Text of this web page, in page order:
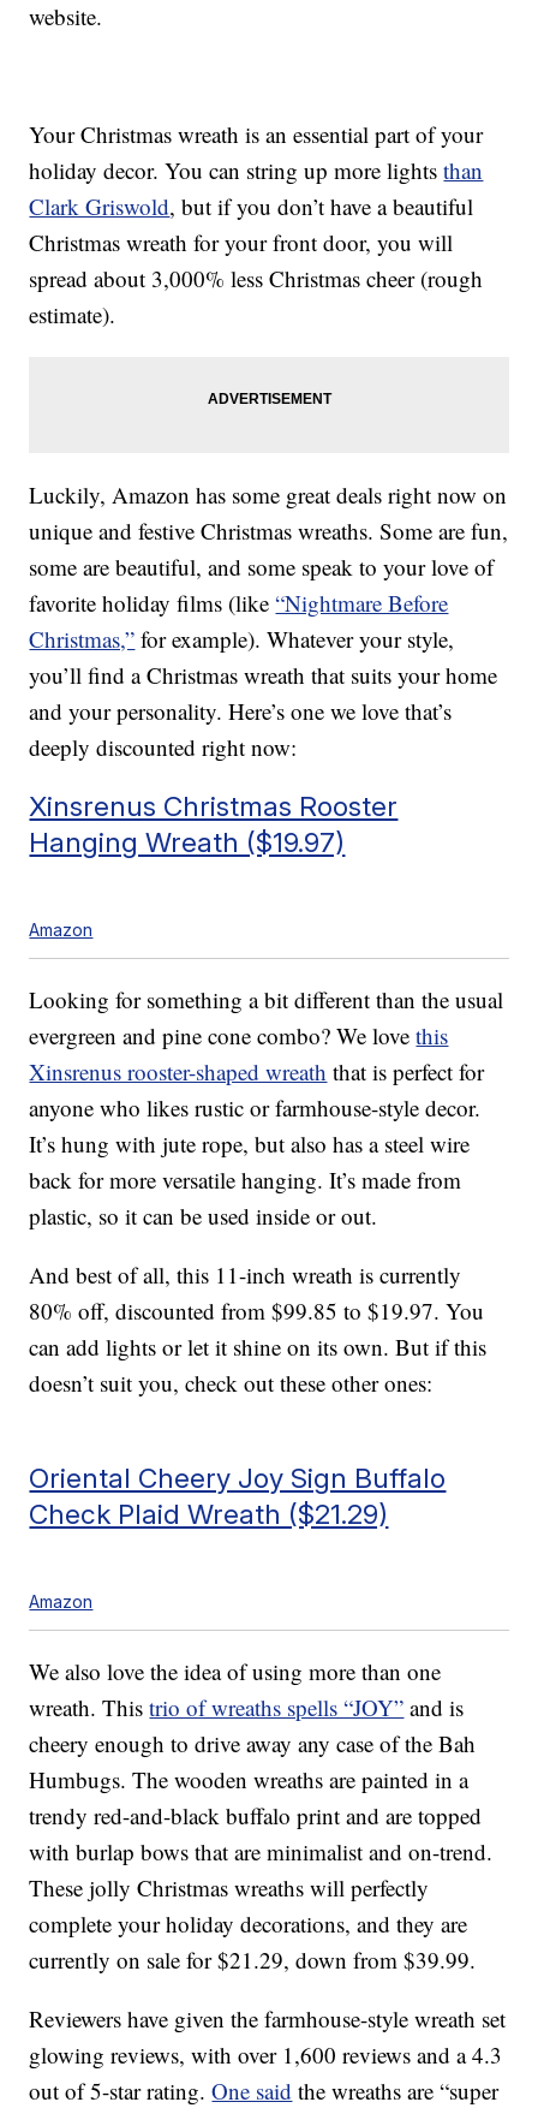
website.
Your Christmas wreath is an essential part of your
holiday decor. You can string up more lightsthan
Clark Griswold, but if you don’t have a beautiful
Christmas wreath for your front door, you will
spread about 3,000% less Christmas cheer (rough
estimate).
Luckily, Amazon has some great deals right now on
unique and festive Christmas wreaths. Some are fun,
some are beautiful, and some speak to your love of
favorite holiday films (like“Nightmare Before
Christmas,” for example). Whatever your style,
you’ll find a Christmas wreath that suits your home
and your personality. Here’s one we love that’s
deeply discounted right now:
Xinsrenus Christmas Rooster
Hanging Wreath ($19.97)
Amazon
Looking for something a bit different than the usual
evergreen and pine cone combo? We lovethis
Xinsrenus rooster-shaped wreath that is perfect for
anyone who likes rustic or farmhouse-style decor.
It’s hung with jute rope, but also has a steel wire
back for more versatile hanging. It’s made from
plastic, so it can be used inside or out.
And best of all, this 11-inch wreath is currently
80% off, discounted from $99.85 to $19.97. You
can add lights or let it shine on its own. But if this
doesn’t suit you, check out these other ones:
Oriental Cheery Joy Sign Buffalo
Check Plaid Wreath ($21.29)
Amazon
We also love the idea of using more than one
wreath. Thistrio of wreaths spells “JOY” and is
cheery enough to drive away any case of the Bah
Humbugs. The wooden wreaths are painted in a
trendy red-and-black buffalo print and are topped
with burlap bows that are minimalist and on-trend.
These jolly Christmas wreaths will perfectly
complete your holiday decorations, and they are
currently on sale for $21.29, down from $39.99.
Reviewers have given the farmhouse-style wreath set
glowing reviews, with over 1,600 reviews and a 4.3
out of 5-star rating.One said the wreaths are “super